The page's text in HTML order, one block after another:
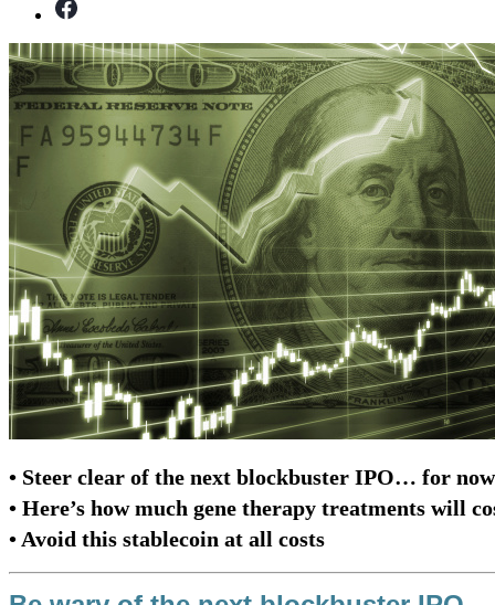
• Steer clear of the next blockbuster IPO… for now
• Here’s how much gene therapy treatments will
• Avoid this stablecoin at all costs